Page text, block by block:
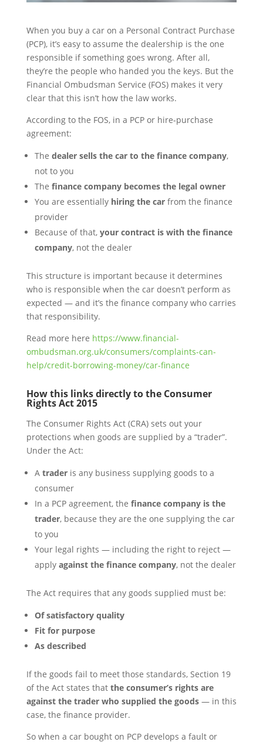
When you buy a car on a Personal Contract Purchase
(PCP), it’s easy to assume the dealership is the one
responsible if something goes wrong. After all,
they’re the people who handed you the keys. But the
Financial Ombudsman Service (FOS) makes it very
clear that this isn’t how the law works.
According to the FOS, in a PCP or hire‑purchase
agreement:
The dealer sells the car to the finance company,
not to you
The finance company becomes the legal owner
You are essentially hiring the carfrom the finance
provider
Because of that, your contract is with the finance
company, not the dealer
This structure is important because it determines
who is responsible when the car doesn’t perform as
expected — and it’s the finance company who carries
that responsibility.
Read more here https://www.financial-
ombudsman.org.uk/consumers/complaints-can-
help/credit-borrowing-money/car-finance
How this links directly to the Consumer
Rights Act 2015
The Consumer Rights Act (CRA) sets out your
protections when goods are supplied by a “trader”.
Under the Act:
A traderis any business supplying goods to a
consumer
In a PCP agreement, the finance company is the
trader, because they are the one supplying the car
to you
Your legal rights — including the right to reject —
apply against the finance company, not the dealer
The Act requires that any goods supplied must be:
Of satisfactory quality
Fit for purpose
As described
If the goods fail to meet those standards, Section 19
of the Act states that the consumer’s rights are
against the trader who supplied the goods— in this
case, the finance provider.
So when a car bought on PCP develops a fault or